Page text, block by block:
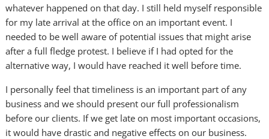
whatever happened on that day. I still held myself responsible
for my late arrival at the office on an important event. I
needed to be well aware of potential issues that might arise
after a full fledge protest. I believe if I had opted for the
alternative way, I would have reached it well before time.
I personally feel that timeliness is an important part of any
business and we should present our full professionalism
before our clients. If we get late on most important occasions,
it would have drastic and negative effects on our business.